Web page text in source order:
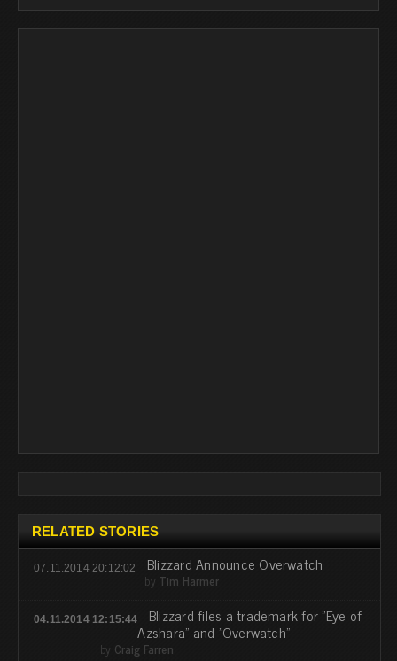
RELATED STORIES
07.11.2014 20:12:02 Blizzard Announce Overwatch
by Tim Harmer
04.11.2014 12:15:44 Blizzard files a trademark for "Eye of
Azshara" and "Overwatch"
by Craig Farren